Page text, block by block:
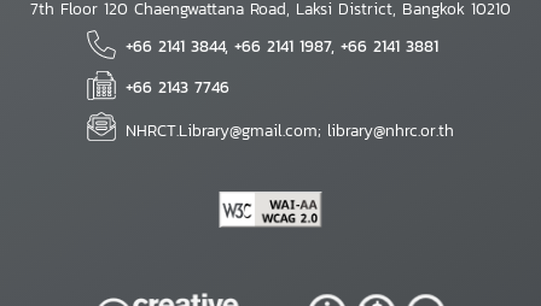
7th Floor 120 Chaengwattana Road, Laksi District, Bangkok 10210
+66 2141 3844, +66 2141 1987, +66 2141 3881
+66 2143 7746
NHRCT.Library@gmail.com; library@nhrc.or.th